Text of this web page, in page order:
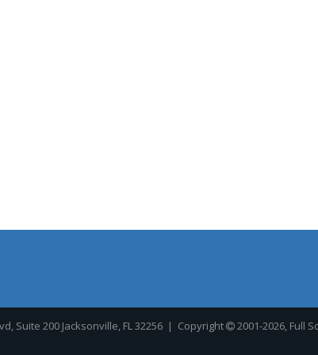
Suite 200 Jacksonville, FL 32256 | Copyright 2001-2026, Full